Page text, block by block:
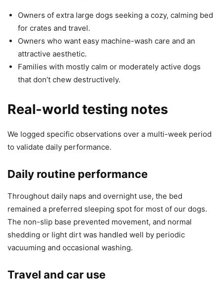
Owners of extra large dogs seeking a cozy, calming bed
for crates and travel.
Owners who want easy machine-wash care and an
attractive aesthetic.
Families with mostly calm or moderately active dogs
that don’t chew destructively.
Real-world testing notes
We logged specific observations over a multi-week period
to validate daily performance.
Daily routine performance
Throughout daily naps and overnight use, the bed
remained a preferred sleeping spot for most of our dogs.
The non-slip base prevented movement, and normal
shedding or light dirt was handled well by periodic
vacuuming and occasional washing.
Travel and car use